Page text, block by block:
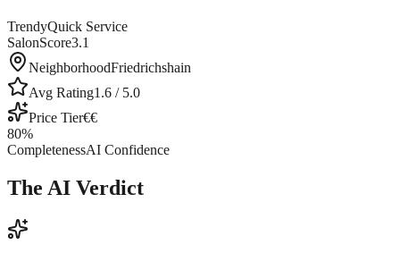
TrendyQuick Service
SalonScore3.1
NeighborhoodFriedrichshain
Avg Rating1.6 / 5.0
Price Tier€€
80%
CompletenessAI Confidence
The AI Verdict